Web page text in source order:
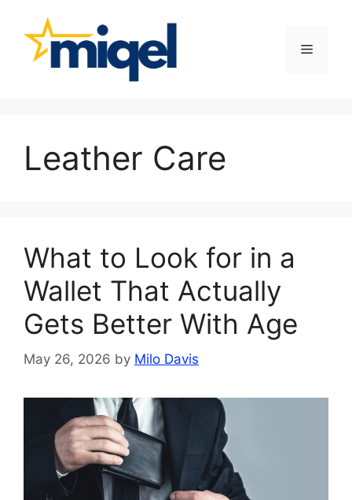
content
Menu
Leather Care
What to Look for in a
Wallet That Actually
Gets Better With Age
May 26, 2026 by Milo Davis